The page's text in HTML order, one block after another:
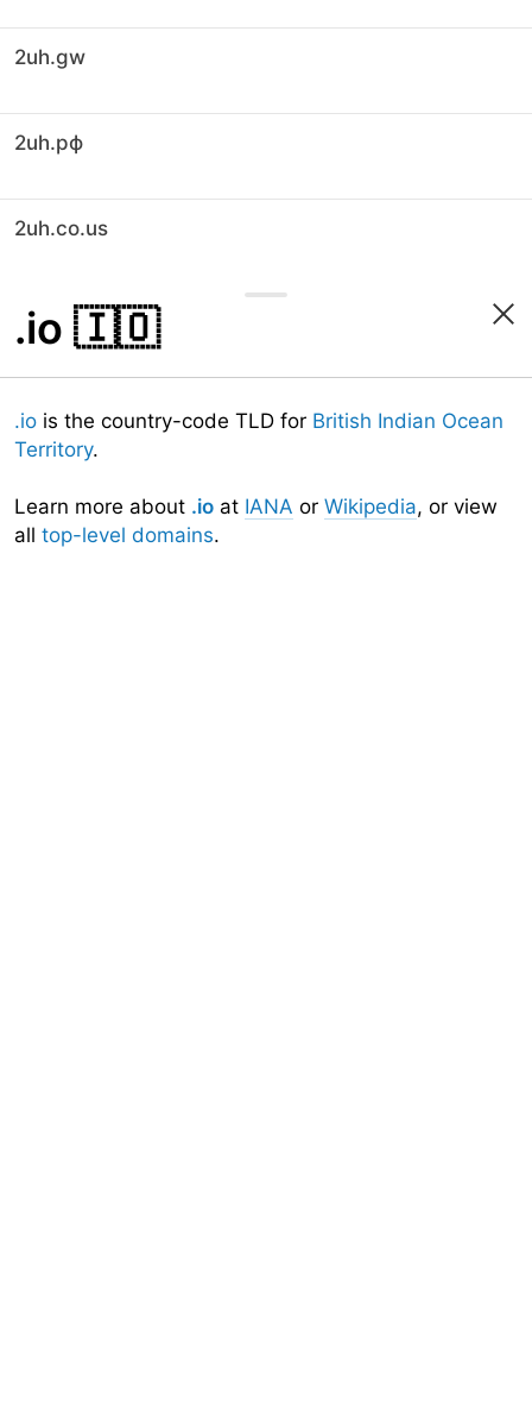
2uh.gw
2uh.рф
2uh.co.us
.io 🇮🇴
.io is the country-code TLD for British Indian Ocean
Territory.
Learn more about .io at IANA or Wikipedia, or view
all top-level domains.